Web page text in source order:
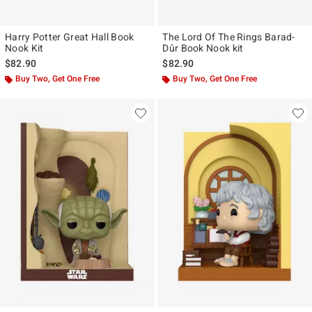
Harry Potter Great Hall Book
Nook Kit
$82.90
Buy Two, Get One Free
The Lord Of The Rings Barad-
Dûr Book Nook kit
$82.90
Buy Two, Get One Free